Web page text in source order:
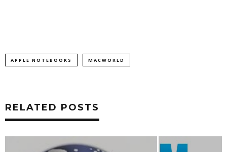
APPLE NOTEBOOKS MACWORLD
RELATED POSTS